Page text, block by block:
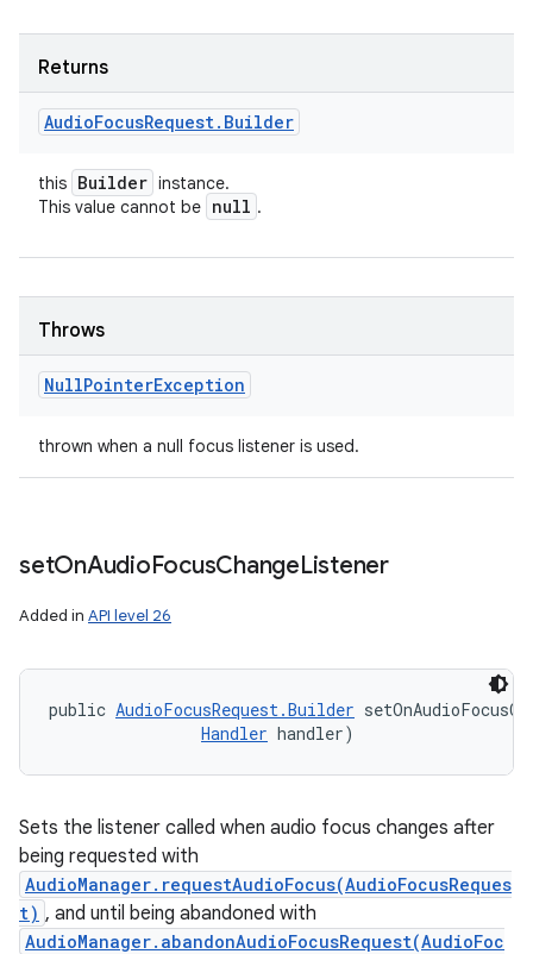
Returns
AudioFocusRequest. Builder
this Builder instance.
This value cannot be null .
Throws
NullPointerException
thrown when a null focus listener is used.
setOnAudioFocusChangeListener
Added in API level 26
public AudioFocusRequest.Builder
Handler handler)
Sets the listener called when audio focus changes after
being requested with
AudioManager.requestAudioFocus(AudioFocusReques
t) , and until being abandoned with
AudioManager.abandonAudioFocusRequest(AudioFoc